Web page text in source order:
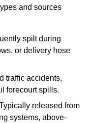
and sources
spilt during
or delivery hose
traffic accidents,
forecourt spills.
released from
systems, above-